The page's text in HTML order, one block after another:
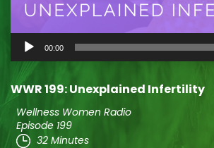
Audio
Player
00:00
WWR 199: Unexplained Infertility
Wellness Women Radio
Episode 199
32 Minutes